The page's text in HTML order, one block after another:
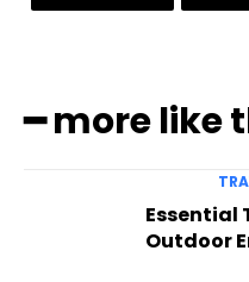
━ more like
Essential
Outdoor